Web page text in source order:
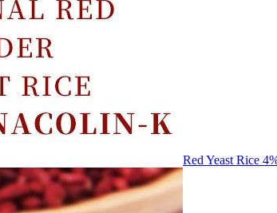
Red Yeast Rice